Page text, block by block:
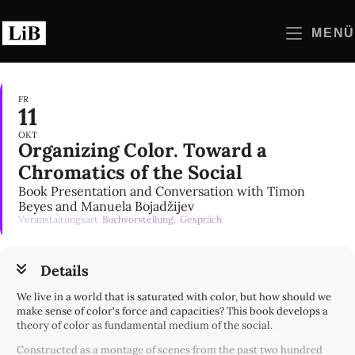
Inhalt
springen
MENÜ
FR
11
OKT
Organizing Color. Toward a
Chromatics of the Social
Book Presentation and Conversation with Timon
Beyes and Manuela Bojadžijev
Veranstaltungsart Buchvorstellung, Gespräch
Details
We live in a world that is saturated with color, but how should we
make sense of color's force and capacities? This book develops a
theory of color as fundamental medium of the social.
Constructed as a montage of scenes from the past two hundred